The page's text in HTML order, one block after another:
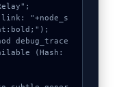
link: "+node_s
debug_trace
(Hash: